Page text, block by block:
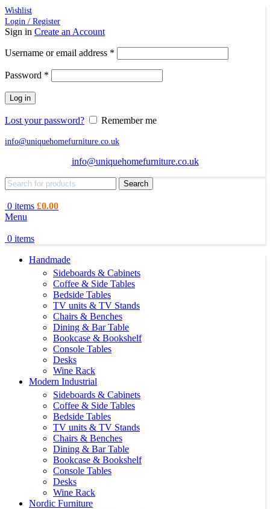
Wishlist
Login / Register
Sign in Create an Account
Username or email address *
Password *
Log in
Lost your password? Remember me
info@uniquehomefurniture.co.uk
info@uniquehomefurniture.co.uk
Search
0 items £0.00
Menu
0 items
Handmade
Sideboards & Cabinets
Coffee & Side Tables
Bedside Tables
TV units & TV Stands
Chairs & Benches
Dining & Bar Table
Bookcase & Bookshelf
Console Tables
Desks
Wine Rack
Modern Industrial
Sideboards & Cabinets
Coffee & Side Tables
Bedside Tables
TV units & TV Stands
Chairs & Benches
Dining & Bar Table
Bookcase & Bookshelf
Console Tables
Desks
Wine Rack
Nordic Furniture